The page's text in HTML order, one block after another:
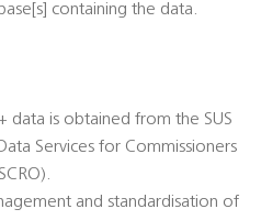
containing the data.
data is obtained from the SUS
Services for Commissioners
and standardisation of